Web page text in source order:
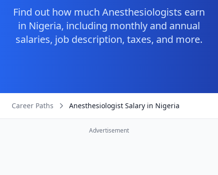
Find out how much Anesthesiologists earn
in Nigeria, including monthly and annual
salaries, job description, taxes, and more.
Career Paths Anesthesiologist Salary in Nigeria
Advertisement